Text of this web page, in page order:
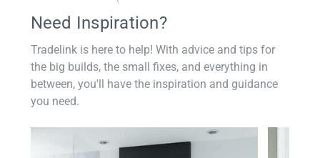
Need Inspiration?
Tradelink is here to help! With advice and tips for
the big builds, the small fixes, and everything in
between, you'll have the inspiration and guidance
you need.